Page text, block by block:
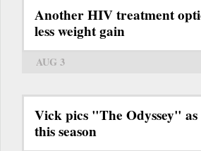
Another HIV treatment
less weight gain
AUG 3
Vick pics "The Odyssey" as
this season